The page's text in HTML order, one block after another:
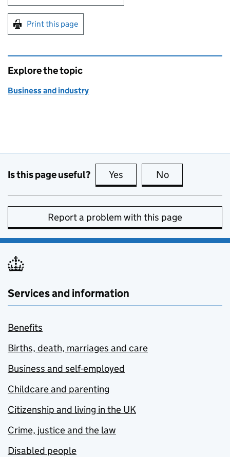
Print this page
Explore the topic
Business and industry
Is this page useful? Yes this page is useful
No
Report a problem with this page
Services and information
Benefits
Births, death, marriages and care
Business and self-employed
Childcare and parenting
Citizenship and living in the UK
Crime, justice and the law
Disabled people